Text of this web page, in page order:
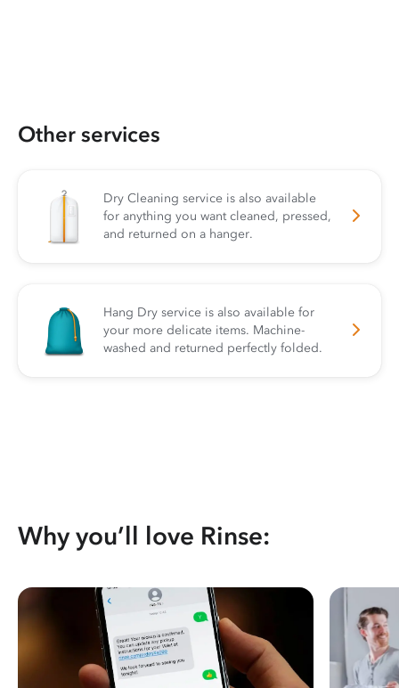
Other services
Dry Cleaning service is also available
for anything you want cleaned, pressed,
and returned on a hanger.
Hang Dry service is also available for
your more delicate items. Machine-
washed and returned perfectly folded.
Why you’ll love Rinse: